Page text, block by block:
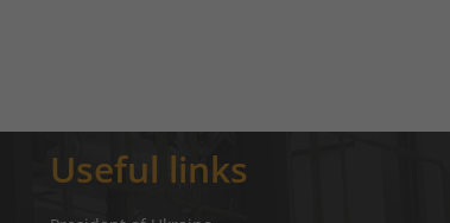
Useful links